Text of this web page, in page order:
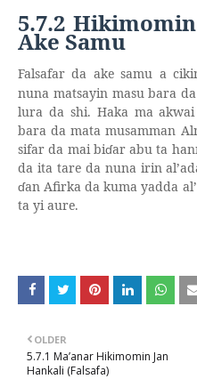
5.7.2
Ake Samu
Falsafar da ake samu a
nuna matsayin masu bara
lura da shi. Haka ma
bara da mata musamman
sifar da mai biɗar abu ta
da ita tare da nuna irin
ɗan Afirka da kuma yadda
ta yi aure.
OLDER
5.7.1 Ma’anar Hikimomin Jan
Hankali (Falsafa)